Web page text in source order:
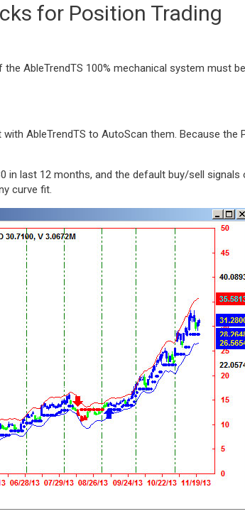
for Position Trading
AbleTrendTS 100% mechanical system must
AbleTrendTS to AutoScan them. Because the
last 12 months, and the default buy/sell signals
curve fit.